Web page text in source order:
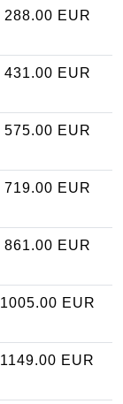
288.00 EUR
431.00 EUR
575.00 EUR
719.00 EUR
861.00 EUR
1005.00 EUR
1149.00 EUR